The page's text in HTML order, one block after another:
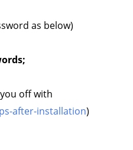
as below)
off with
after-installation)